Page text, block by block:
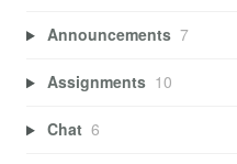
Announcements 7
Assignments 10
Chat 6